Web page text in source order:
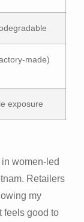
made)
exposure
women-led
Retailers
my
feels good to